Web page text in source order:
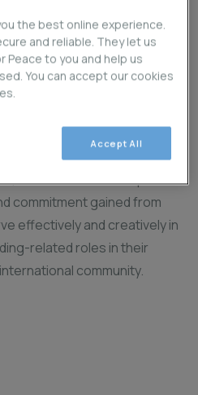
of root causes of conflicts
national, global and societal
focusing on various
institutions and levels
Alumni have drawn upon the
commitment gained from
effectively and creatively in
related roles in their
community.
the best online experience.
and reliable. They let us
Peace to you and help us
You can accept our cookies
Accept All